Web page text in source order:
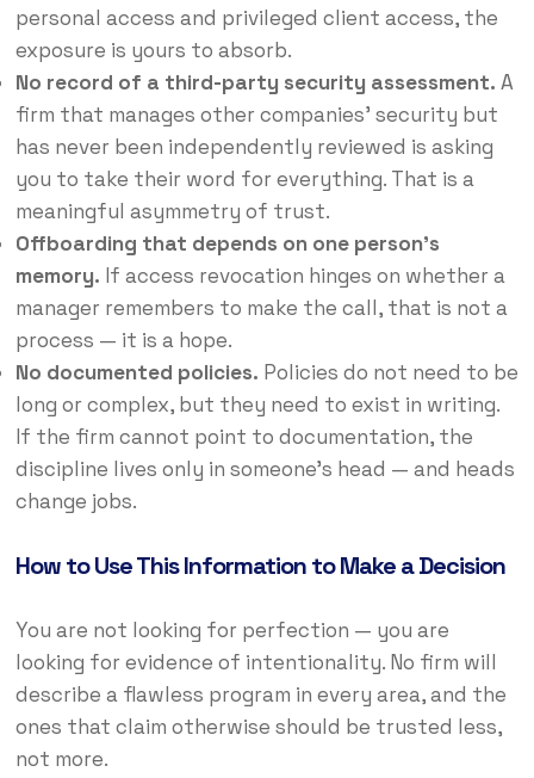
personal access and privileged client access, the
exposure is yours to absorb.
No record of a third-party security assessment. A
firm that manages other companies’ security but
has never been independently reviewed is asking
you to take their word for everything. That is a
meaningful asymmetry of trust.
Offboarding that depends on one person’s
memory. If access revocation hinges on whether a
manager remembers to make the call, that is not a
process — it is a hope.
No documented policies. Policies do not need to be
long or complex, but they need to exist in writing.
If the firm cannot point to documentation, the
discipline lives only in someone’s head — and heads
change jobs.
How to Use This Information to Make a Decision
You are not looking for perfection — you are
looking for evidence of intentionality. No firm will
describe a flawless program in every area, and the
ones that claim otherwise should be trusted less,
not more.